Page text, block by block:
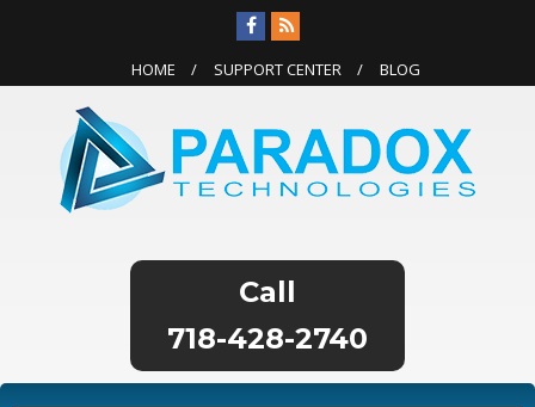
HOME SUPPORT CENTER BLOG
718-428-2740